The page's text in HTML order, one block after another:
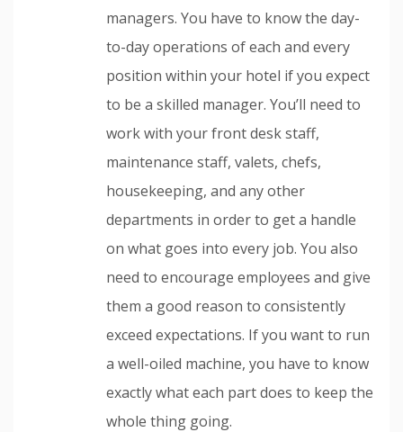
managers. You have to know the day-
to-day operations of each and every
position within your hotel if you expect
to be a skilled manager. You’ll need to
work with your front desk staff,
maintenance staff, valets, chefs,
housekeeping, and any other
departments in order to get a handle
on what goes into every job. You also
need to encourage employees and give
them a good reason to consistently
exceed expectations. If you want to run
a well-oiled machine, you have to know
exactly what each part does to keep the
whole thing going.